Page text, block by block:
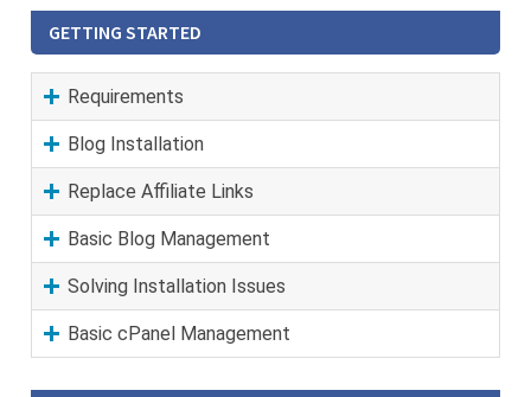
GETTING STARTED
Requirements
Blog Installation
Replace Affiliate Links
Basic Blog Management
Solving Installation Issues
Basic cPanel Management